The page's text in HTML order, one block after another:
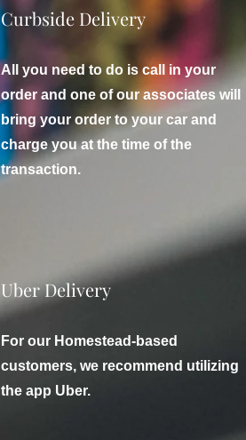
Curbside Delivery
All you need to do is call in your
order and one of our associates will
bring your order to your car and
charge you at the time of the
transaction.
Uber Delivery
For our Homestead-based
customers, we recommend utilizing
the app Uber.